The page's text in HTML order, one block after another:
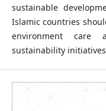
sustainable
Islamic countries
environment care
sustainability